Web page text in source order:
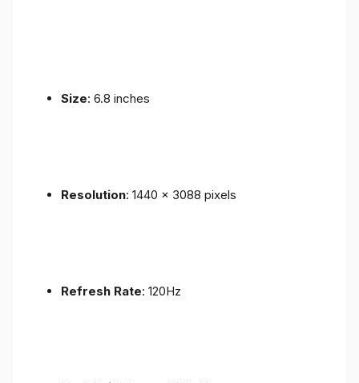
Size: 6.8 inches
Resolution: 1440 x 3088 pixels
Refresh Rate: 120Hz